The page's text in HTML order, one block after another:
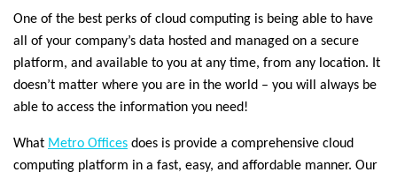
One of the best perks of cloud computing is being able to have
all of your company’s data hosted and managed on a secure
platform, and available to you at any time, from any location. It
doesn’t matter where you are in the world – you will always be
able to access the information you need!
What Metro Offices does is provide a comprehensive cloud
computing platform in a fast, easy, and affordable manner. Our